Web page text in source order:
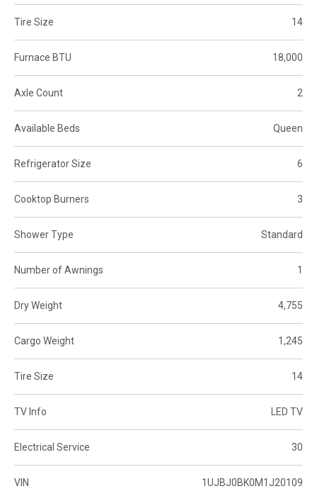
Tire Size 14
Furnace BTU 18,000
Axle Count 2
Available Beds Queen
Refrigerator Size 6
Cooktop Burners 3
Shower Type Standard
Number of Awnings 1
Dry Weight 4,755
Cargo Weight 1,245
Tire Size 14
TV Info LED TV
Electrical Service 30
VIN 1UJBJ0BK0M1J20109